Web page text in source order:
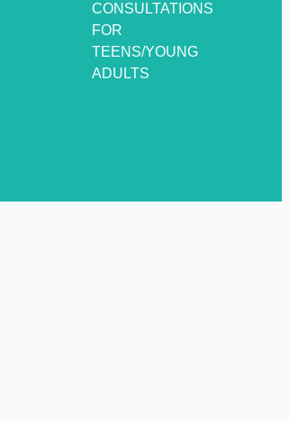
CONSULTATIONS
FOR
TEENS/YOUNG
ADULTS